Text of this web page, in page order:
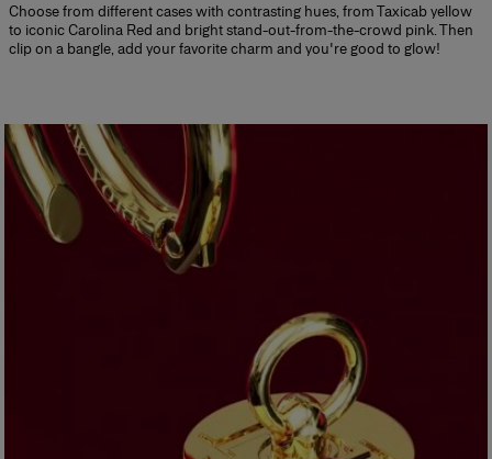
Choose from different cases with contrasting hues, from Taxicab yellow
to iconic Carolina Red and bright stand-out-from-the-crowd pink. Then
clip on a bangle, add your favorite charm and you're good to glow!